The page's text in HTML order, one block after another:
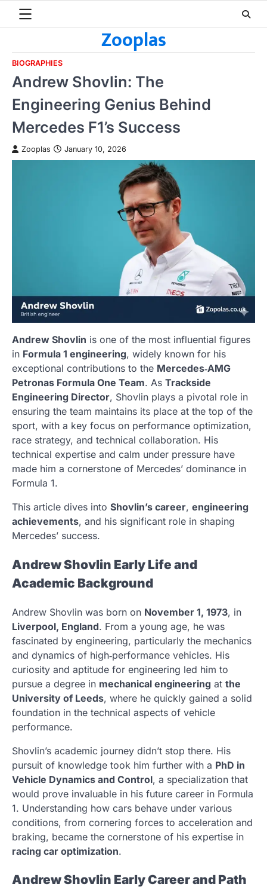
Zooplas
BIOGRAPHIES
Andrew Shovlin: The
Engineering Genius Behind
Mercedes F1’s Success
Zooplas January 10, 2026
Andrew Shovlin is one of the most influential figures
in Formula 1 engineering, widely known for his
exceptional contributions to the Mercedes‑AMG
Petronas Formula One Team. As Trackside
Engineering Director, Shovlin plays a pivotal role in
ensuring the team maintains its place at the top of the
sport, with a key focus on performance optimization,
race strategy, and technical collaboration. His
technical expertise and calm under pressure have
made him a cornerstone of Mercedes’ dominance in
Formula 1.
This article dives into Shovlin’s career, engineering
achievements, and his significant role in shaping
Mercedes’ success.
Andrew Shovlin Early Life and
Academic Background
Andrew Shovlin was born on November 1, 1973, in
Liverpool, England. From a young age, he was
fascinated by engineering, particularly the mechanics
and dynamics of high‑performance vehicles. His
curiosity and aptitude for engineering led him to
pursue a degree in mechanical engineering at the
University of Leeds, where he quickly gained a solid
foundation in the technical aspects of vehicle
performance.
Shovlin’s academic journey didn’t stop there. His
pursuit of knowledge took him further with a PhD in
Vehicle Dynamics and Control, a specialization that
would prove invaluable in his future career in Formula
1. Understanding how cars behave under various
conditions, from cornering forces to acceleration and
braking, became the cornerstone of his expertise in
racing car optimization.
Andrew Shovlin Early Career and Path